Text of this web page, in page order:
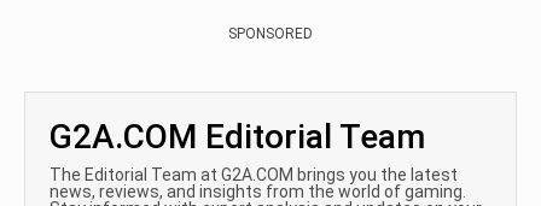
SPONSORED
G2A.COM Editorial Team
The Editorial Team at G2A.COM brings you the latest
news, reviews, and insights from the world of gaming.